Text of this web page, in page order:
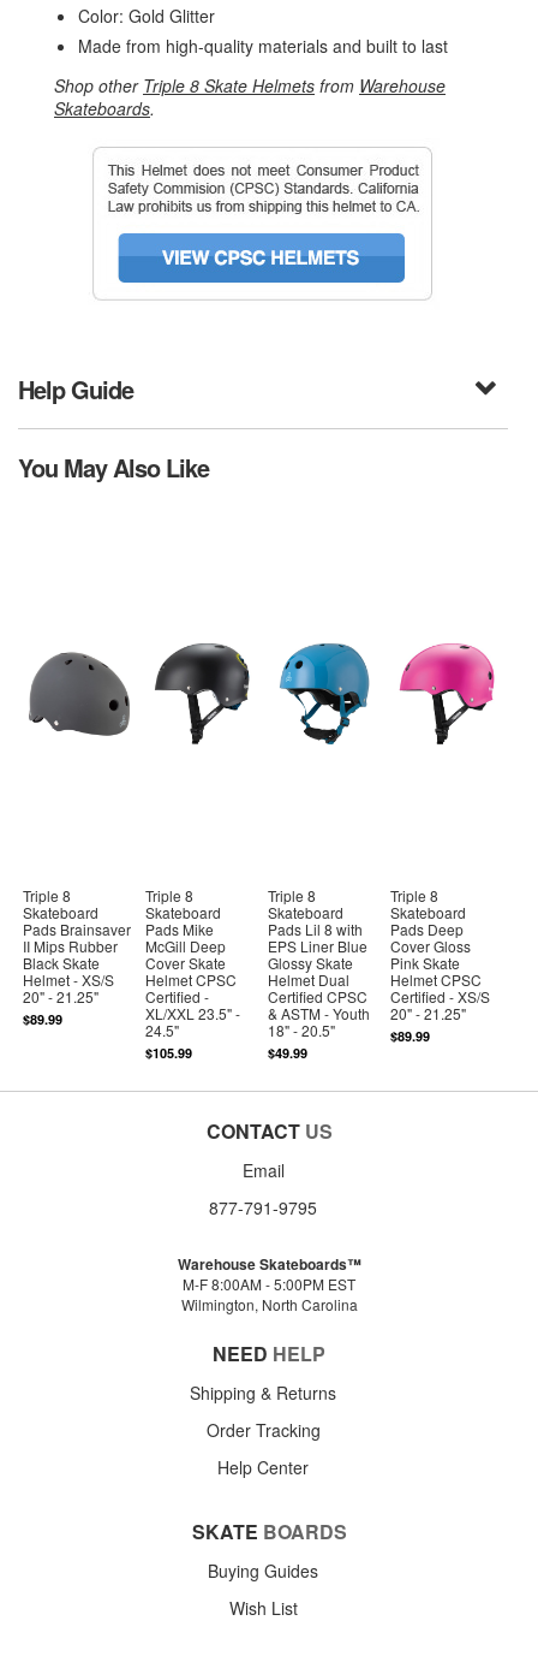
Color: Gold Glitter
Made from high-quality materials and built to last
Shop other Triple 8 Skate Helmets from Warehouse
Skateboards.
Help Guide
You May Also Like
Triple 8
Skateboard
Pads Brainsaver
II Mips Rubber
Black Skate
Helmet - XS/S
20" - 21.25"
$89.99
Triple 8
Skateboard
Pads Mike
McGill Deep
Cover Skate
Helmet CPSC
Certified -
XL/XXL 23.5" -
24.5"
$105.99
Triple 8
Skateboard
Pads Lil 8 with
EPS Liner Blue
Glossy Skate
Helmet Dual
Certified CPSC
& ASTM - Youth
18" - 20.5"
$49.99
Triple 8
Skateboard
Pads Deep
Cover Gloss
Pink Skate
Helmet CPSC
Certified - XS/S
20" - 21.25"
$89.99
CONTACT US
Email
877-791-9795
Warehouse Skateboards™
M-F 8:00AM - 5:00PM EST
Wilmington, North Carolina
NEED HELP
Shipping & Returns
Order Tracking
Help Center
SKATE BOARDS
Buying Guides
Wish List